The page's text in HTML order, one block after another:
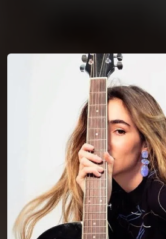
You're all set!